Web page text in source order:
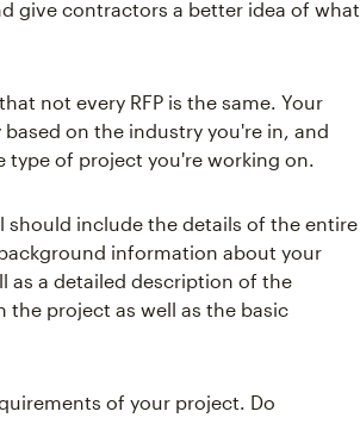
give contractors a better idea of what
not every RFP is the same. Your
on the industry you're in, and
type of project you're working on.
include the details of the entire
information about your
as a detailed description of the
the project as well as the basic
of your project. Do